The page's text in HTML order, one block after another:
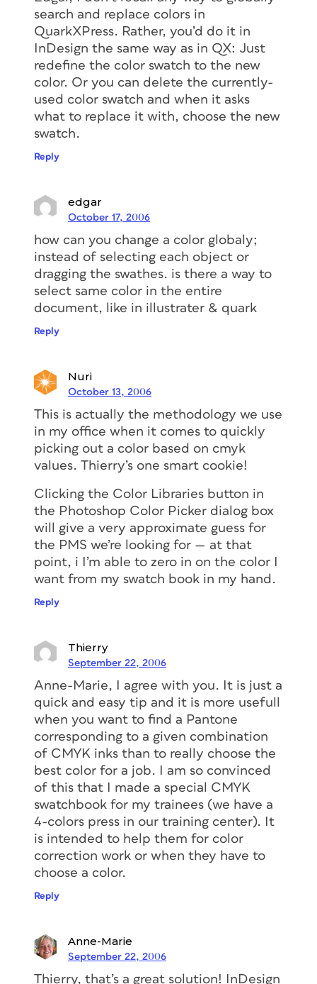
search and replace colors in
QuarkXPress. Rather, you’d do it in
InDesign the same way as in QX: Just
redefine the color swatch to the new
color. Or you can delete the currently-
used color swatch and when it asks
what to replace it with, choose the new
swatch.
Reply
edgar
October 17, 2006
how can you change a color globaly;
instead of selecting each object or
dragging the swathes. is there a way to
select same color in the entire
document, like in illustrater & quark
Reply
Nuri
October 13, 2006
This is actually the methodology we use
in my office when it comes to quickly
picking out a color based on cmyk
values. Thierry’s one smart cookie!
Clicking the Color Libraries button in
the Photoshop Color Picker dialog box
will give a very approximate guess for
the PMS we’re looking for — at that
point, i I’m able to zero in on the color I
want from my swatch book in my hand.
Reply
Thierry
September 22, 2006
Anne-Marie, I agree with you. It is just a
quick and easy tip and it is more usefull
when you want to find a Pantone
corresponding to a given combination
of CMYK inks than to really choose the
best color for a job. I am so convinced
of this that I made a special CMYK
swatchbook for my trainees (we have a
4-colors press in our training center). It
is intended to help them for color
correction work or when they have to
choose a color.
Reply
Anne-Marie
September 22, 2006
Thierry, that’s a great solution! InDesign